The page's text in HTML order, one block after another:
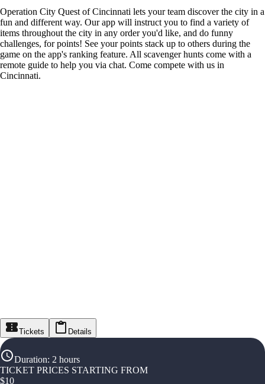
Operation City Quest of Cincinnati lets your team discover the city in a
fun and different way. Our app will instruct you to find a variety of
items throughout the city in any order you'd like, and do funny
challenges, for points! See your points stack up to others during the
game on the app's ranking feature. All scavenger hunts come with a
remote guide to help you via chat. Come compete with us in
Cincinnati.
Tickets Details
Duration: 2 hours
TICKET PRICES STARTING FROM
$10